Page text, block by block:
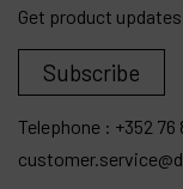
Get product
Subscribe
Telephone : +352 76